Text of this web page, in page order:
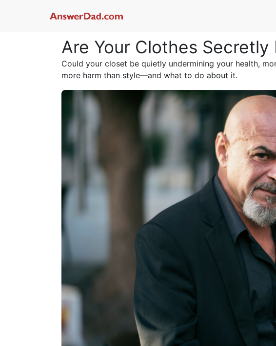
Are Your Clothes Secretly
Could your closet be quietly undermining your health,
more harm than style—and what to do about it.